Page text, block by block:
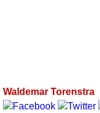
Waldemar Torenstra